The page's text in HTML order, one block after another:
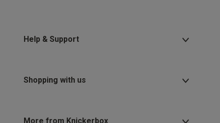
Help & Support
Shopping with us
More from Knickerbox